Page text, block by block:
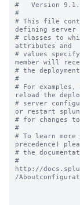
#   Version
#
# This file
defining server
# classes to
attributes and
# values
member will
# the
#
# For examples,
reload the
# server
or restart
# for changes
#
# To learn
precedence)
# the
#
http://
/